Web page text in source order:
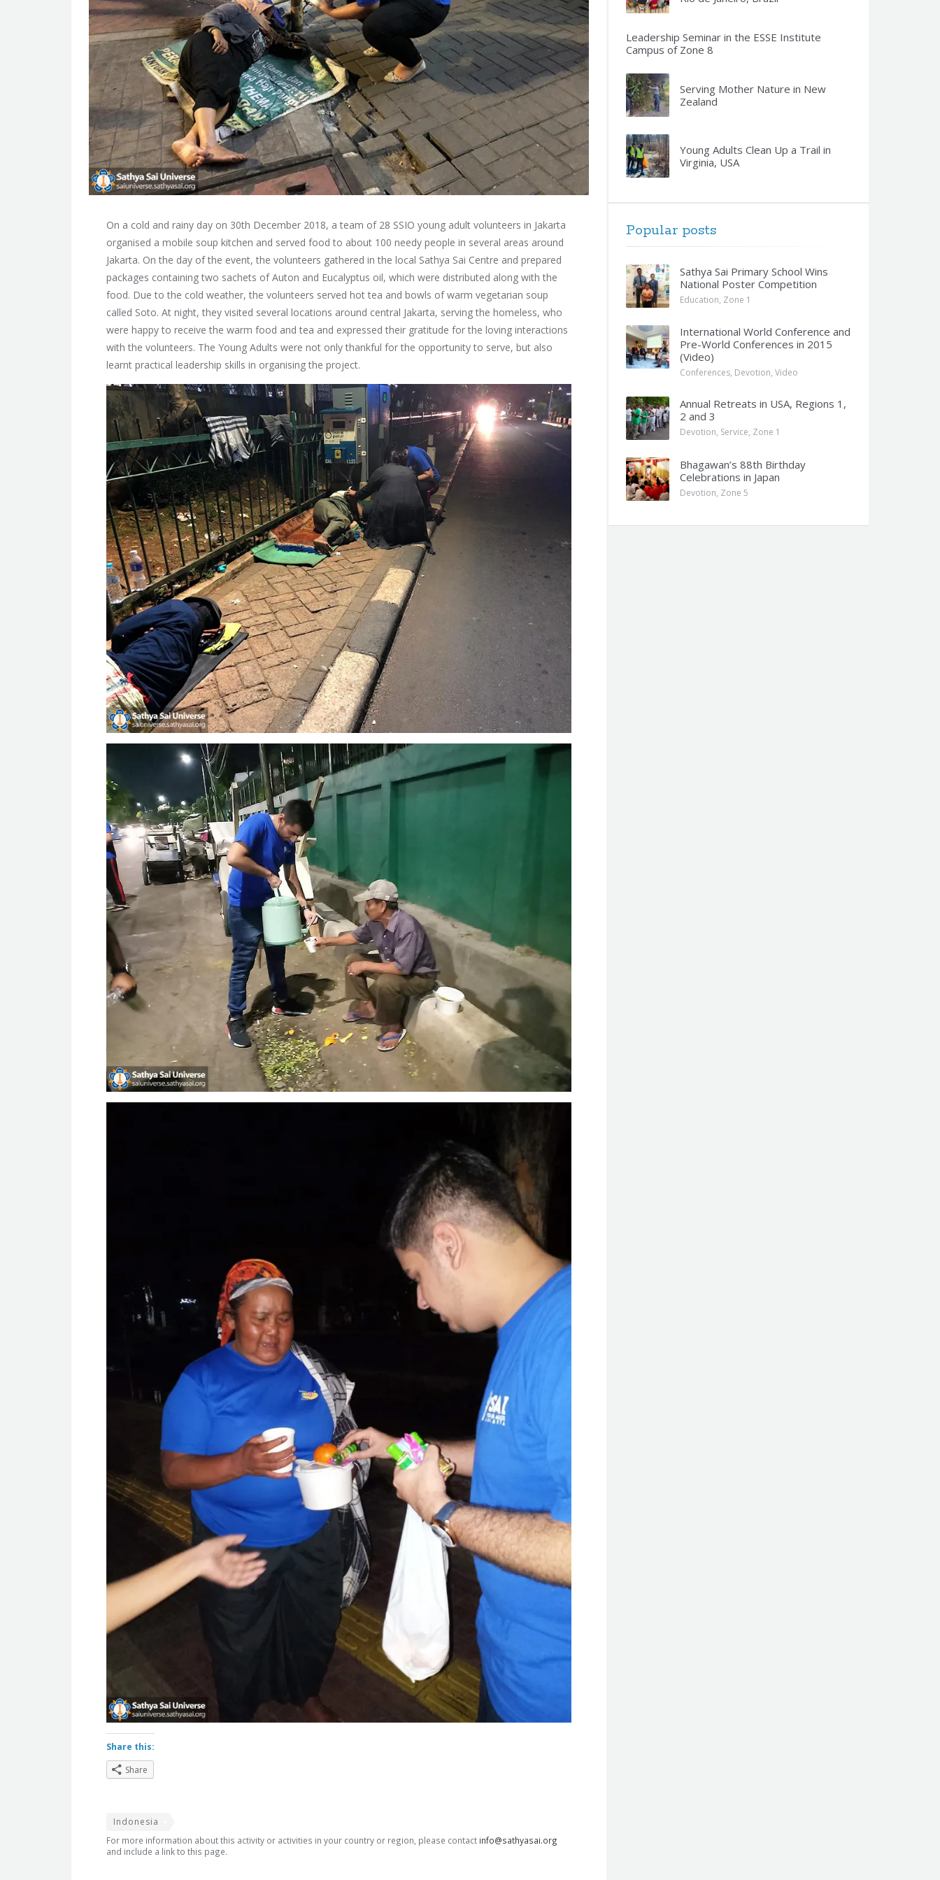
On a cold and rainy day on 30th December 2018, a team of 28 SSIO young adult volunteers in Jakarta
organised a mobile soup kitchen and served food to about 100 needy people in several areas around
Jakarta. On the day of the event, the volunteers gathered in the local Sathya Sai Centre and prepared
packages containing two sachets of Auton and Eucalyptus oil, which were distributed along with the
food. Due to the cold weather, the volunteers served hot tea and bowls of warm vegetarian soup
called Soto. At night, they visited several locations around central Jakarta, serving the homeless, who
were happy to receive the warm food and tea and expressed their gratitude for the loving interactions
with the volunteers. The Young Adults were not only thankful for the opportunity to serve, but also
learnt practical leadership skills in organising the project.
Share this:
Share
Indonesia
For more information about this activity or activities in your country or region, please contact info@sathyasai.org
and include a link to this page.
Leadership Seminar in the ESSE Institute
Campus of Zone 8
Serving Mother Nature in New
Zealand
Young Adults Clean Up a Trail in
Virginia, USA
Popular posts
Sathya Sai Primary School Wins
National Poster Competition
Education, Zone 1
International World Conference and
Pre-World Conferences in 2015
(Video)
Conferences, Devotion, Video
Annual Retreats in USA, Regions 1,
2 and 3
Devotion, Service, Zone 1
Bhagawan’s 88th Birthday
Celebrations in Japan
Devotion, Zone 5